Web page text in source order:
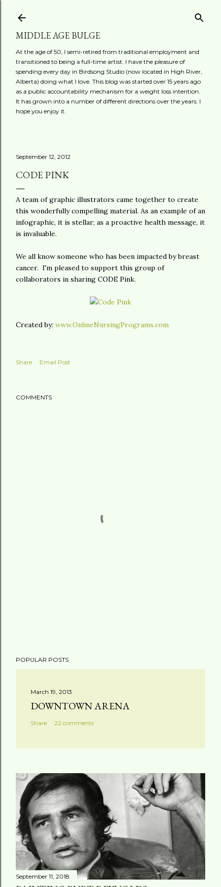
MIDDLE AGE BULGE
At the age of 50, I semi-retired from traditional employment and
transitioned to being a full-time artist. I have the pleasure of
spending every day in Birdsong Studio (now located in High River,
Alberta) doing what I love. This blog was started over 15 years ago
as a public accountability mechanism for a weight loss intention.
It has grown into a number of different directions over the years. I
hope you enjoy it.
September 12, 2012
CODE PINK
A team of graphic illustrators came together to create
this wonderfully compelling material. As an example of an
infographic, it is stellar; as a proactive health message, it
is invaluable.
We all know someone who has been impacted by breast
cancer. I'm pleased to support this group of
collaborators in sharing CODE Pink.
Created by: www.OnlineNursingPrograms.com
Share Email Post
COMMENTS
POPULAR POSTS
March 19, 2013
DOWNTOWN ARENA
Share 22 comments
September 11, 2018